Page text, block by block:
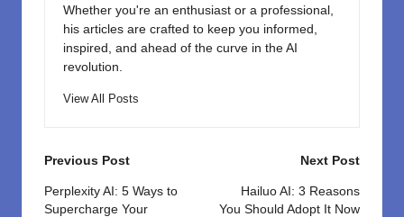
Whether you're an enthusiast or a professional,
his articles are crafted to keep you informed,
inspired, and ahead of the curve in the AI
revolution.
View All Posts
Post
navigation
Previous Post
Perplexity AI: 5 Ways to
Supercharge Your
Next Post
Hailuo AI: 3 Reasons
You Should Adopt It Now